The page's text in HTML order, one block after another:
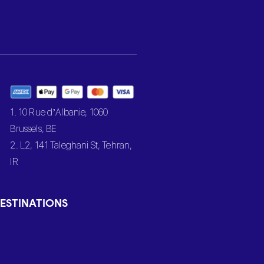
1. 10 Rue d’Albanie, 1060
Brussels, BE
2. L2, 141 Taleghani St, Tehran,
IR